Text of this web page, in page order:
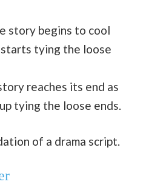
story begins to cool
tying the loose
reaches its end as
tying the loose ends.
of a drama script.